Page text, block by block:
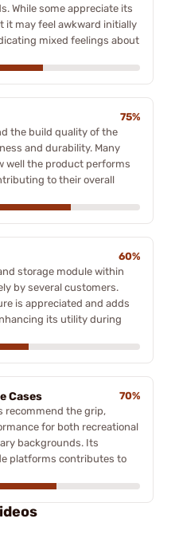
While some appreciate its
it may feel awkward initially
mixed feelings about
75%
the build quality of the
and durability. Many
well the product performs
to their overall
60%
storage module within
by several customers.
is appreciated and adds
its utility during
Cases
70%
recommend the grip,
for both recreational
backgrounds. Its
platforms contributes to